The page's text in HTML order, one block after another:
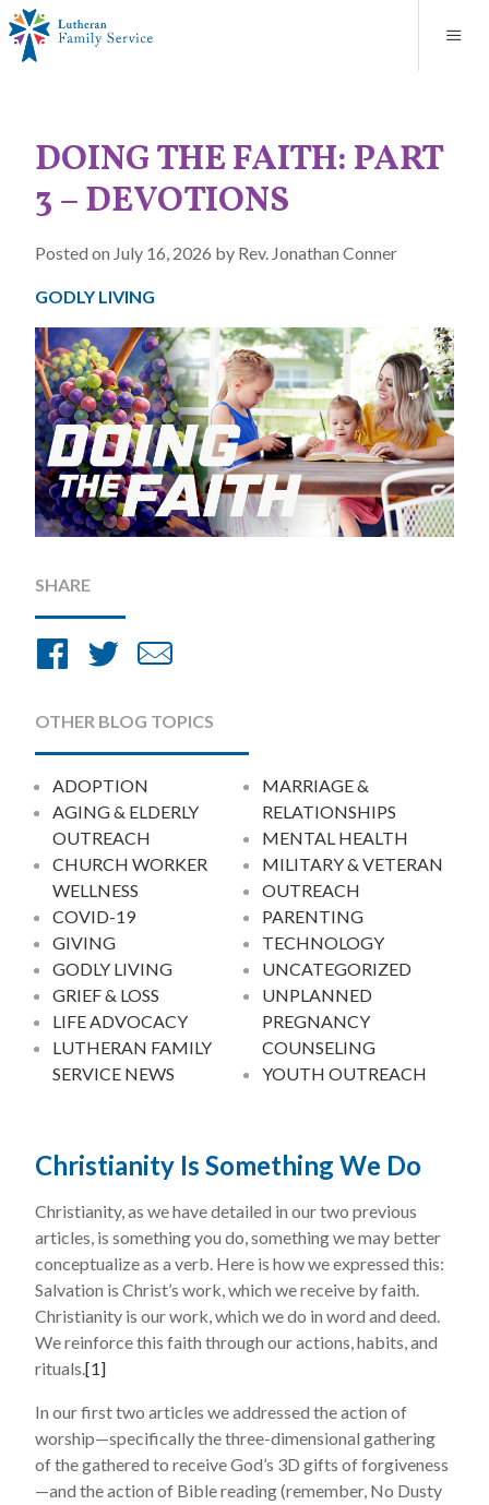
Adoption Services
Congregational Outreach
DOING THE FAITH: PART
3 – DEVOTIONS
Posted on July 16, 2026 by Rev. Jonathan Conner
GODLY LIVING
SHARE
Share
Facebook
Share
Twitter
Email
OTHER BLOG TOPICS
ADOPTION
AGING & ELDERLY
OUTREACH
CHURCH WORKER
WELLNESS
COVID-19
GIVING
GODLY LIVING
GRIEF & LOSS
LIFE ADVOCACY
LUTHERAN FAMILY
SERVICE NEWS
MARRIAGE &
RELATIONSHIPS
MENTAL HEALTH
MILITARY & VETERAN
OUTREACH
PARENTING
TECHNOLOGY
UNCATEGORIZED
UNPLANNED
PREGNANCY
COUNSELING
YOUTH OUTREACH
Christianity Is Something We Do
Christianity, as we have detailed in our two previous
articles, is something you do, something we may better
conceptualize as a verb. Here is how we expressed this:
Salvation is Christ’s work, which we receive by faith.
Christianity is our work, which we do in word and deed.
We reinforce this faith through our actions, habits, and
rituals.[1]
In our first two articles we addressed the action of
worship—specifically the three-dimensional gathering
of the gathered to receive God’s 3D gifts of forgiveness
—and the action of Bible reading (remember, No Dusty